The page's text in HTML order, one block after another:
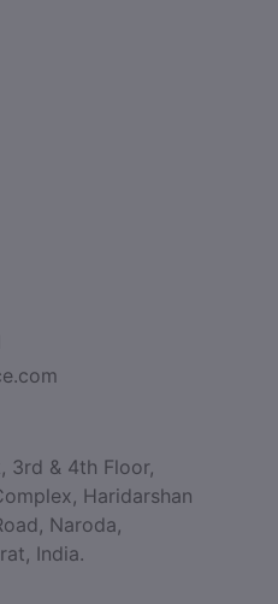
3rd & 4th Floor,
Haridarshan
Naroda,
India.